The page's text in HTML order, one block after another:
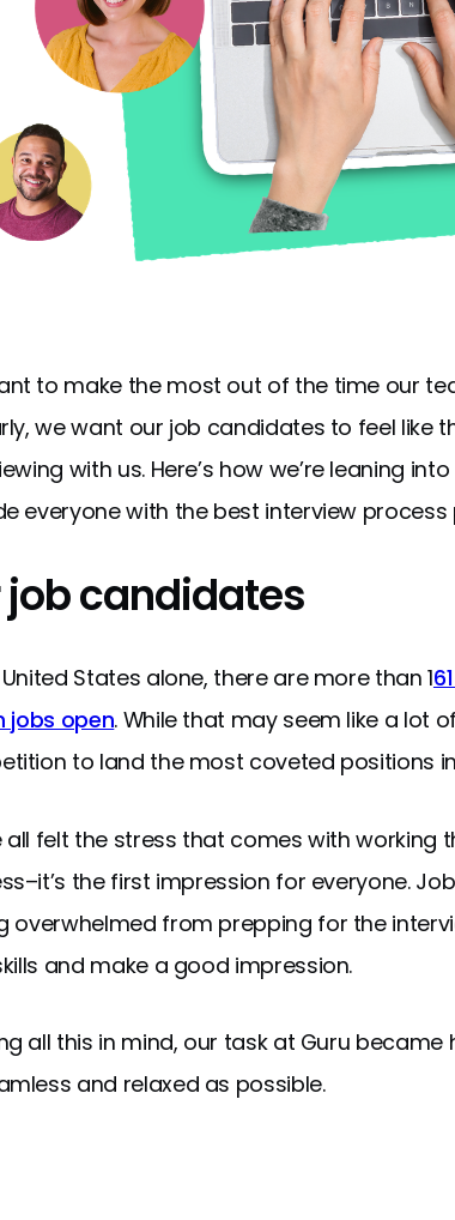
to make the most out of the time our
we want our job candidates to feel like
with us. Here’s how we’re leaning
everyone with the best interview process
job candidates
States alone, there are more than 1
jobs open. While that may seem like a lot
to land the most coveted positions
all felt the stress that comes with working
the first impression for everyone.
overwhelmed from prepping for the
and make a good impression.
all this in mind, our task at Guru
and relaxed as possible.